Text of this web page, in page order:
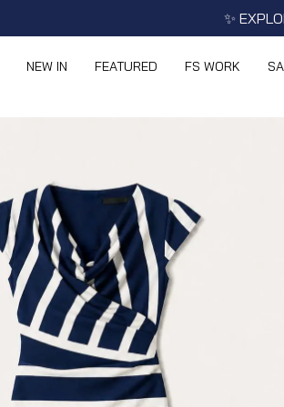
✨
NEW IN FEATURED FS WORK